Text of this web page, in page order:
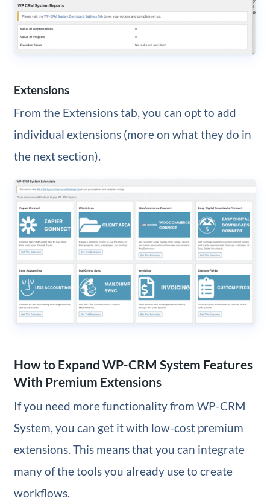
Extensions
From the Extensions tab, you can opt to add
individual extensions (more on what they do in
the next section).
How to Expand WP-CRM System Features
With Premium Extensions
If you need more functionality from WP-CRM
System, you can get it with low-cost premium
extensions. This means that you can integrate
many of the tools you already use to create
workflows.